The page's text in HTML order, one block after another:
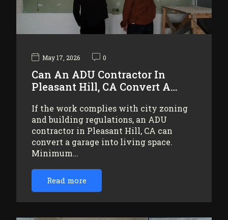
May 17, 2026 0
Can An ADU Contractor In
Pleasant Hill, CA Convert A…
If the work complies with city zoning
and building regulations, an ADU
contractor in Pleasant Hill, CA can
convert a garage into living space.
Minimum…
Read more